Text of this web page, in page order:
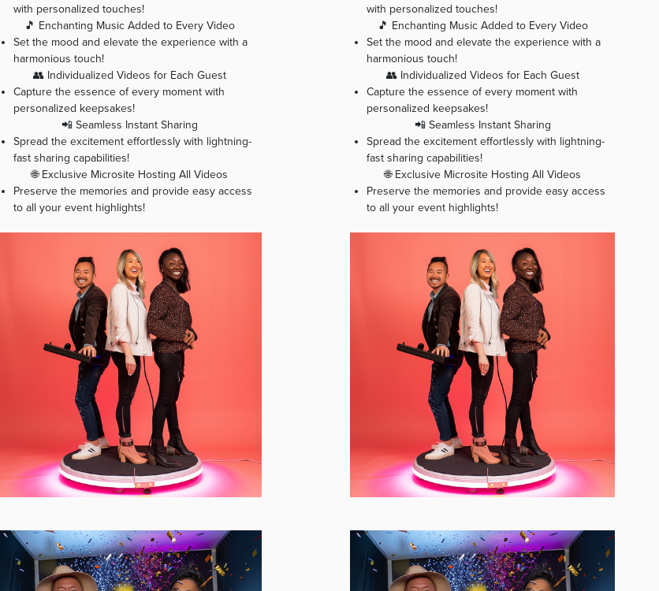
with personalized touches!
🎵 Enchanting Music Added to Every Video
Set the mood and elevate the experience with a
harmonious touch!
👥 Individualized Videos for Each Guest
Capture the essence of every moment with
personalized keepsakes!
📲 Seamless Instant Sharing
Spread the excitement effortlessly with lightning-
fast sharing capabilities!
🌐 Exclusive Microsite Hosting All Videos
Preserve the memories and provide easy access
to all your event highlights!
with personalized touches!
🎵 Enchanting Music Added to Every Video
Set the mood and elevate the experience with a
harmonious touch!
👥 Individualized Videos for Each Guest
Capture the essence of every moment with
personalized keepsakes!
📲 Seamless Instant Sharing
Spread the excitement effortlessly with lightning-
fast sharing capabilities!
🌐 Exclusive Microsite Hosting All Videos
Preserve the memories and provide easy access
to all your event highlights!